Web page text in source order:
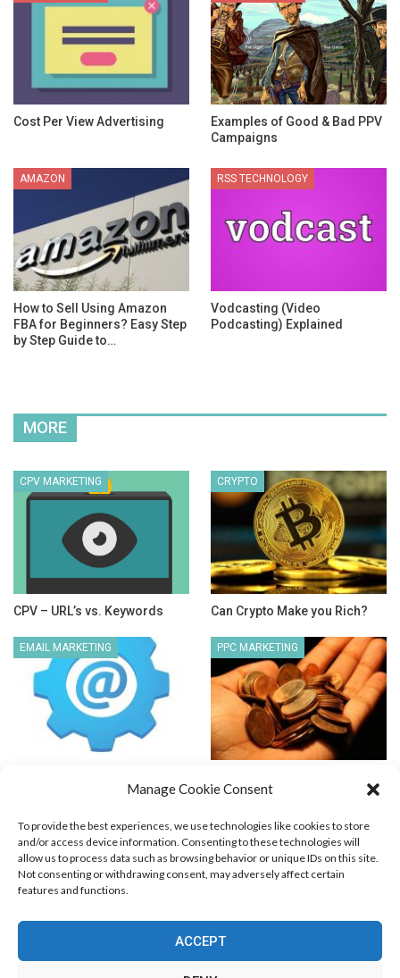
Manage Cookie Consent
To provide the best experiences, we use technologies like cookies to store
and/or access device information. Consenting to these technologies will
allow us to process data such as browsing behavior or unique IDs on this site.
Not consenting or withdrawing consent, may adversely affect certain
features and functions.
ACCEPT
Cost Per View Advertising
Examples of Good & Bad PPV
Campaigns
AMAZON
How to Sell Using Amazon
FBA for Beginners? Easy Step
by Step Guide to…
RSS TECHNOLOGY
Vodcasting (Video
Podcasting) Explained
MORE
CPV MARKETING
CPV – URL’s vs. Keywords
CRYPTO
Can Crypto Make you Rich?
EMAIL MARKETING PPC MARKETING
Blog Marketing
CPV Pages
Media Buying
Email Marketing
Search Engine Optimization